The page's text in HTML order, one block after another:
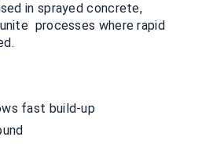
in sprayed concrete,
processes where rapid
fast build-up